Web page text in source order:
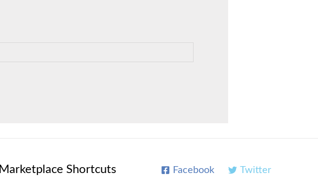
Marketplace Shortcuts Facebook Twitter